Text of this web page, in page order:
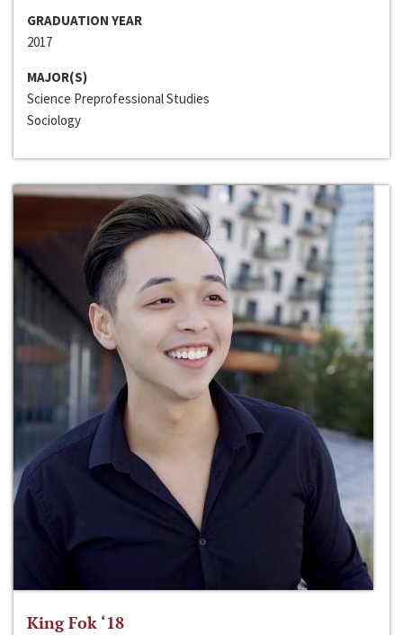
GRADUATION YEAR
2017
MAJOR(S)
Science Preprofessional Studies
Sociology
King Fok ‘18